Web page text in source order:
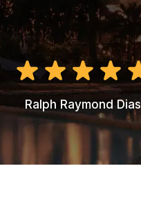
Ralph Raymond Dias